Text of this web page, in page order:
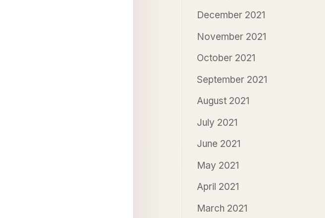
December 2021
November 2021
October 2021
September 2021
August 2021
July 2021
June 2021
May 2021
April 2021
March 2021